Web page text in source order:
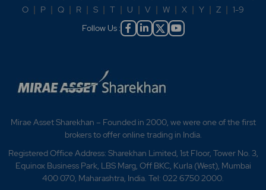
O | P | Q | R | S | T | U | V | W | X | Y | Z | 1-9
Follow Us :
Mirae Asset Sharekhan – Founded in 2000, we were one of the first
brokers to offer online trading in India.
Registered Office Address: Sharekhan Limited, 1st Floor, Tower No. 3,
Equinox Business Park, LBS Marg, Off BKC, Kurla (West), Mumbai
400 070, Maharashtra, India. Tel: 022 6750 2000.